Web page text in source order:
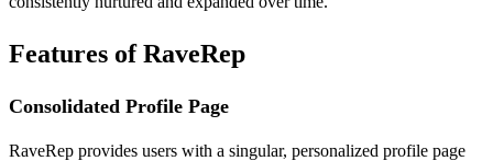
Features of RaveRep
Consolidated Profile Page
RaveRep provides users with a singular, personalized profile page